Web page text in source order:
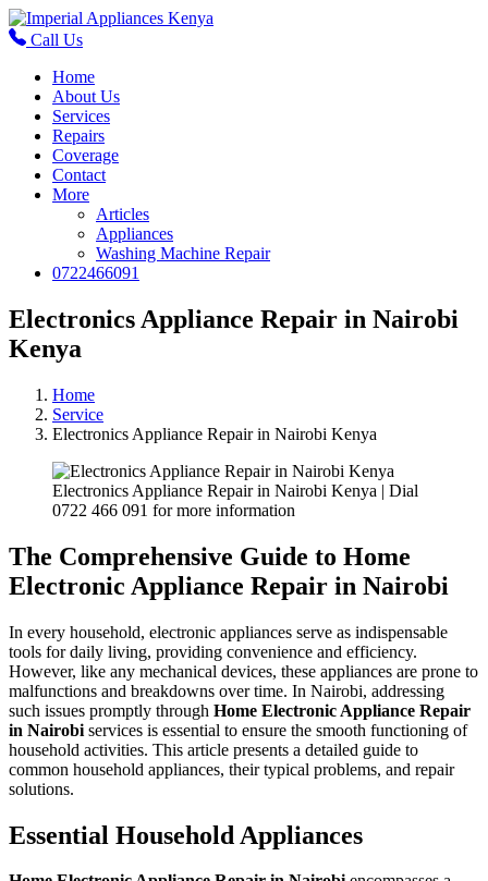
Call Us
Home
About Us
Services
Repairs
Coverage
Contact
More
Articles
Appliances
Washing Machine Repair
0722466091
Electronics Appliance Repair in Nairobi
Kenya
Home
Service
Electronics Appliance Repair in Nairobi Kenya
Electronics Appliance Repair in Nairobi Kenya | Dial
0722 466 091 for more information
The Comprehensive Guide to Home
Electronic Appliance Repair in Nairobi
In every household, electronic appliances serve as indispensable
tools for daily living, providing convenience and efficiency.
However, like any mechanical devices, these appliances are prone to
malfunctions and breakdowns over time. In Nairobi, addressing
such issues promptly through Home Electronic Appliance Repair
in Nairobi services is essential to ensure the smooth functioning of
household activities. This article presents a detailed guide to
common household appliances, their typical problems, and repair
solutions.
Essential Household Appliances